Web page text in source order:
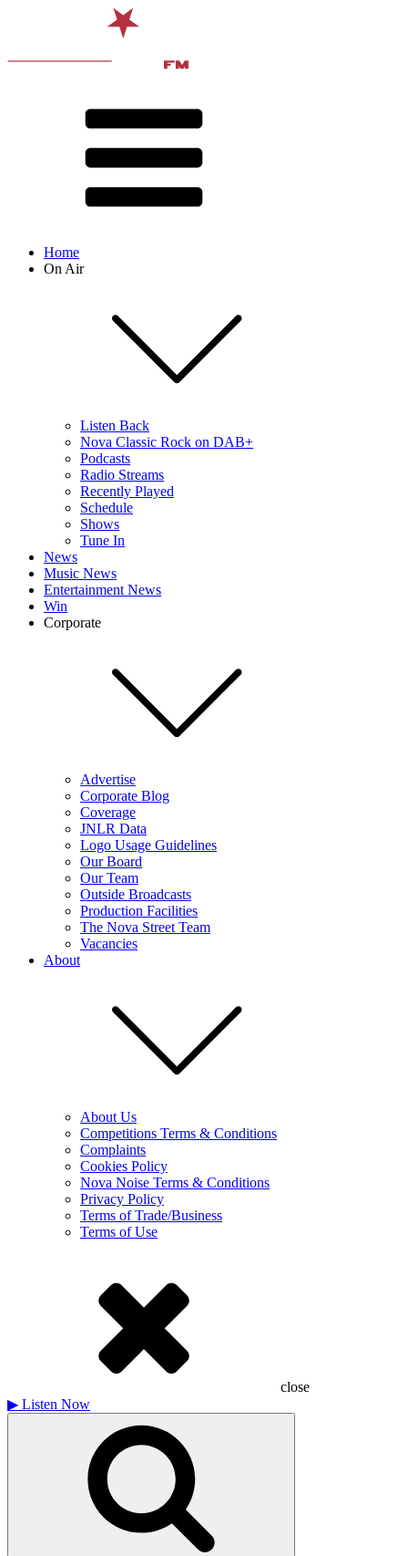
Home
On Air
Listen Back
Nova Classic Rock on DAB+
Podcasts
Radio Streams
Recently Played
Schedule
Shows
Tune In
News
Music News
Entertainment News
Win
Corporate
Advertise
Corporate Blog
Coverage
JNLR Data
Logo Usage Guidelines
Our Board
Our Team
Outside Broadcasts
Production Facilities
The Nova Street Team
Vacancies
About
About Us
Competitions Terms & Conditions
Complaints
Cookies Policy
Nova Noise Terms & Conditions
Privacy Policy
Terms of Trade/Business
Terms of Use
close
▶ Listen Now